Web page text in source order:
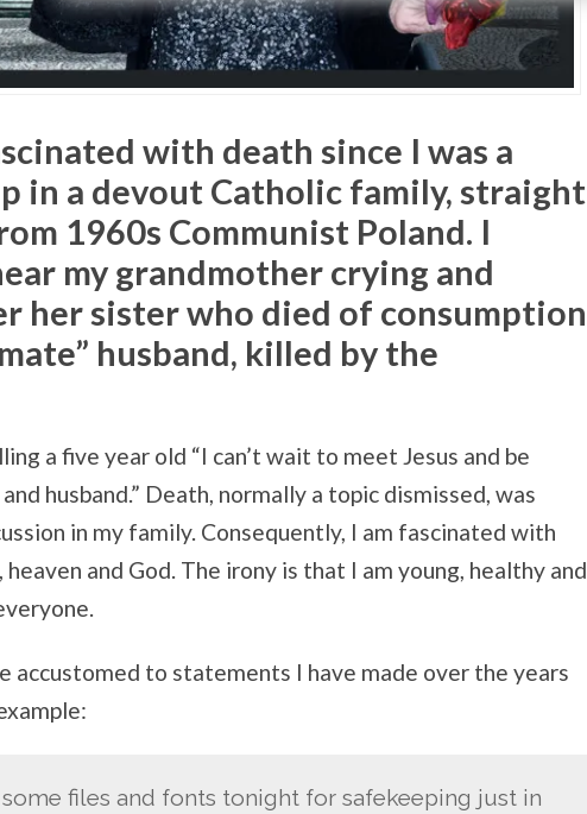
with death since I was a
in a devout Catholic family, straight
1960s Communist Poland. I
my grandmother crying and
her sister who died of consumption
husband, killed by the
a five year old “I can’t wait to meet Jesus and be
husband.” Death, normally a topic dismissed, was
in my family. Consequently, I am fascinated with
and God. The irony is that I am young, healthy and
accustomed to statements I have made over the years
some files and fonts tonight for safekeeping just in